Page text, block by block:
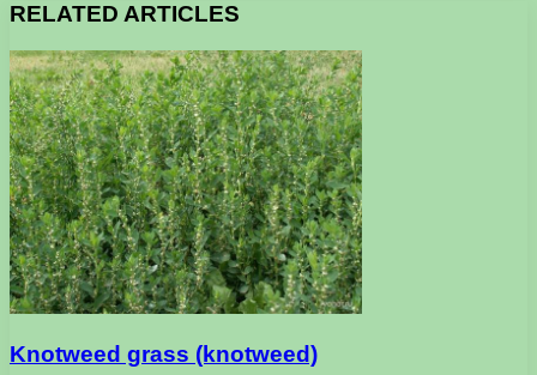
RELATED ARTICLES
Knotweed grass (knotweed)